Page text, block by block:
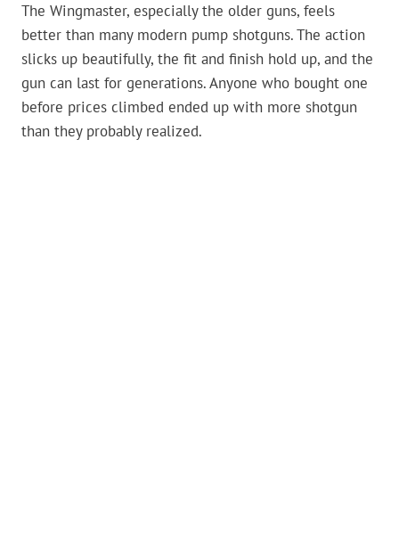
The Wingmaster, especially the older guns, feels
better than many modern pump shotguns. The action
slicks up beautifully, the fit and finish hold up, and the
gun can last for generations. Anyone who bought one
before prices climbed ended up with more shotgun
than they probably realized.